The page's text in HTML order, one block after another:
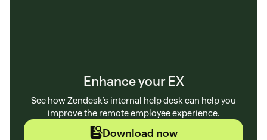
Enhance your EX
See how Zendesk’s internal help desk can help you
improve the remote employee experience.
Download now